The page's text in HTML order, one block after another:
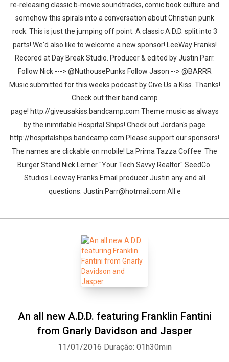
re-releasing classic b-movie soundtracks, comic book culture and
somehow this spirals into a conversation about Christian punk
rock. This is just the jumping off point. A classic A.D.D. split into 3
parts! We'd also like to welcome a new sponsor! LeeWay Franks!
Recored at Day Break Studio. Producer & edited by Justin Parr.
Follow Nick ---> @NuthousePunks Follow Jason --> @BARRR
Music submitted for this weeks podcast by Give Us a Kiss. Thanks!
Check out their band camp
page! http://giveusakiss.bandcamp.com Theme music as always
by the inimitable Hospital Ships! Check out Jordan's page
http://hospitalships.bandcamp.com Please support our sponsors!
The names are clickable on mobile! La Prima Tazza Coffee The
Burger Stand Nick Lerner "Your Tech Savvy Realtor" SeedCo.
Studios Leeway Franks Email producer Justin any and all
questions. Justin.Parr@hotmail.com All e
An all new A.D.D. featuring Franklin Fantini
from Gnarly Davidson and Jasper
11/01/2016 Duração: 01h30min